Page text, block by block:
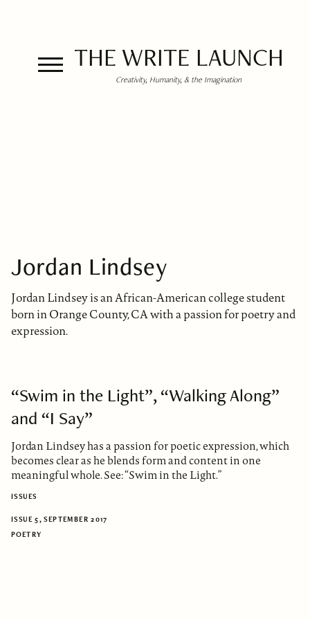
THE WRITE LAUNCH
Creativity, Humanity, & the Imagination
Jordan Lindsey
Jordan Lindsey is an African-American college student
born in Orange County, CA with a passion for poetry and
expression.
“Swim in the Light”, “Walking Along”
and “I Say”
Jordan Lindsey has a passion for poetic expression, which
becomes clear as he blends form and content in one
meaningful whole. See: “Swim in the Light.”
ISSUES
ISSUE 5, SEPTEMBER 2017
POETRY